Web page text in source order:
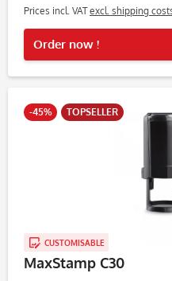
Prices incl. VATexcl. shipping
Order now !
-45% TOPSELLER
CUSTOMISABLE
MaxStamp C30